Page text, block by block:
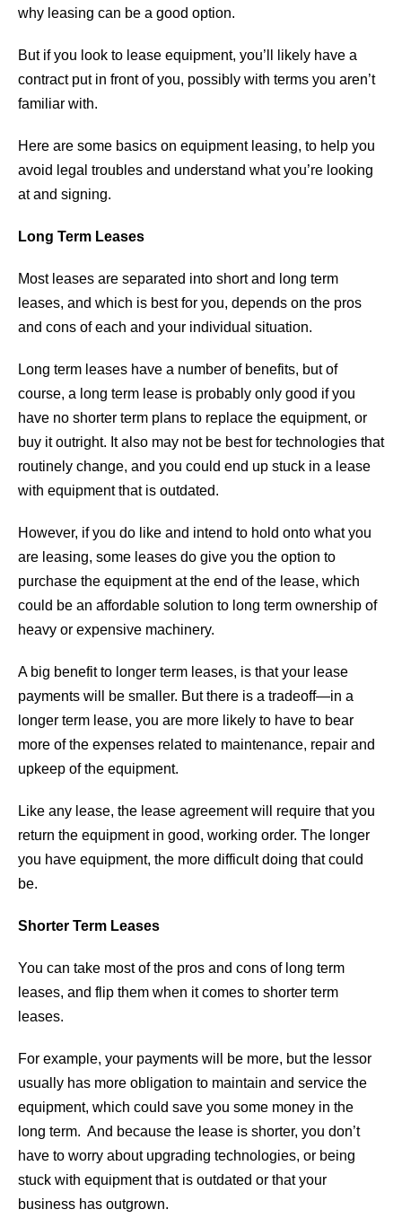
why leasing can be a good option.
But if you look to lease equipment, you’ll likely have a
contract put in front of you, possibly with terms you aren’t
familiar with.
Here are some basics on equipment leasing, to help you
avoid legal troubles and understand what you’re looking
at and signing.
Long Term Leases
Most leases are separated into short and long term
leases, and which is best for you, depends on the pros
and cons of each and your individual situation.
Long term leases have a number of benefits, but of
course, a long term lease is probably only good if you
have no shorter term plans to replace the equipment, or
buy it outright. It also may not be best for technologies that
routinely change, and you could end up stuck in a lease
with equipment that is outdated.
However, if you do like and intend to hold onto what you
are leasing, some leases do give you the option to
purchase the equipment at the end of the lease, which
could be an affordable solution to long term ownership of
heavy or expensive machinery.
A big benefit to longer term leases, is that your lease
payments will be smaller. But there is a tradeoff—in a
longer term lease, you are more likely to have to bear
more of the expenses related to maintenance, repair and
upkeep of the equipment.
Like any lease, the lease agreement will require that you
return the equipment in good, working order. The longer
you have equipment, the more difficult doing that could
be.
Shorter Term Leases
You can take most of the pros and cons of long term
leases, and flip them when it comes to shorter term
leases.
For example, your payments will be more, but the lessor
usually has more obligation to maintain and service the
equipment, which could save you some money in the
long term. And because the lease is shorter, you don’t
have to worry about upgrading technologies, or being
stuck with equipment that is outdated or that your
business has outgrown.